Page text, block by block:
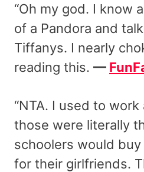
“Oh my god. I know
of a Pandora and
Tiffanys. I nearly
reading this. —
“NTA. I used to
those were literally
schoolers would
for their girlfriends.